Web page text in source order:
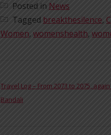
Posted in News
Tagged breakthesilence,
Women, womenshealth,
Travel Log – From 2073 to 2075,
Bandali